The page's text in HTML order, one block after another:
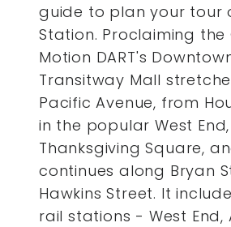
guide to plan your tour
Station. Proclaiming the
Motion DART's
Transitway Mall
Pacific Avenue, from
in the popular West
Thanksgiving Square,
continues along Bryan
Hawkins Street. It
rail stations - West End,